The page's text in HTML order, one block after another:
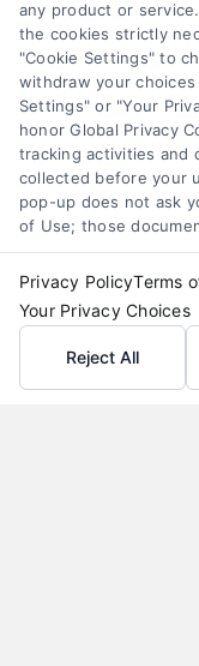
step guide to
the best offer
any product or
the cookies strictly
"Cookie Settings" to
withdraw your
Settings" or "Your
honor Global Privacy
tracking activities and
collected before your
pop-up does not ask
of Use; those
Privacy PolicyTerms
Your Privacy Choices
Reject All